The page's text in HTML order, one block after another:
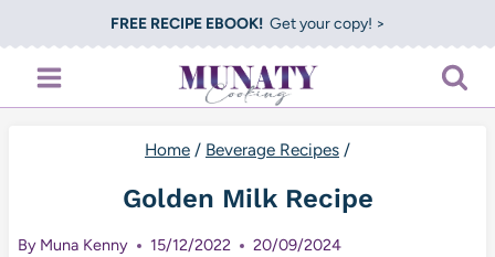
to
content
FREE RECIPE EBOOK!Get your copy! >
Home / Beverage Recipes /
Golden Milk Recipe
By Muna Kenny 15/12/2022 20/09/2024